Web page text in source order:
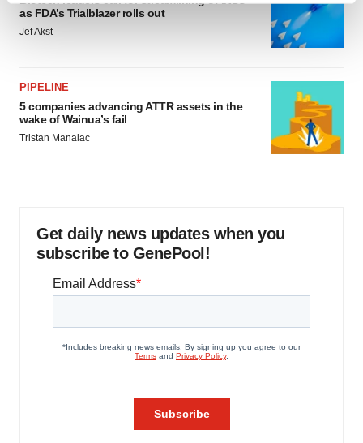
and set your preferences in the
details section .
agree to our use of cookies. You can later change your
consent or withdraw it. For more info, see our
Privacy
Policy.
as FDA’s Trialblazer rolls out
Jef Akst
PIPELINE
5 companies advancing ATTR assets in the
wake of Wainua’s fail
Tristan Manalac
Get daily news updates when you
subscribe to GenePool!